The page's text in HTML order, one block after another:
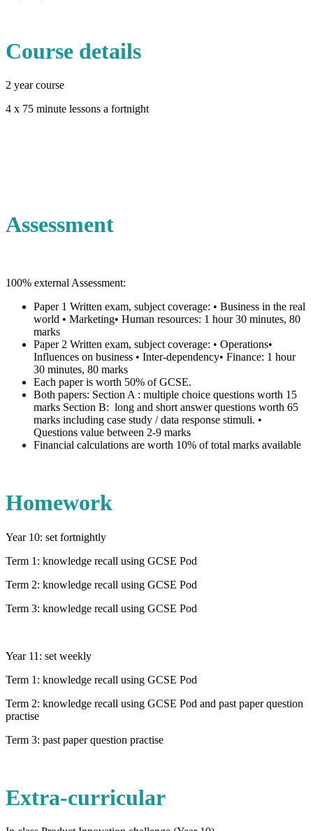
Course details
2 year course
4 x 75 minute lessons a fortnight
Assessment
100% external Assessment:
Paper 1 Written exam, subject coverage: • Business in the real
world • Marketing• Human resources: 1 hour 30 minutes, 80
marks
Paper 2 Written exam, subject coverage: • Operations•
Influences on business • Inter-dependency• Finance: 1 hour
30 minutes, 80 marks
Each paper is worth 50% of GCSE.
Both papers: Section A : multiple choice questions worth 15
marks Section B: long and short answer questions worth 65
marks including case study / data response stimuli. •
Questions value between 2-9 marks
Financial calculations are worth 10% of total marks available
Homework
Year 10: set fortnightly
Term 1: knowledge recall using GCSE Pod
Term 2: knowledge recall using GCSE Pod
Term 3: knowledge recall using GCSE Pod
Year 11: set weekly
Term 1: knowledge recall using GCSE Pod
Term 2: knowledge recall using GCSE Pod and past paper question
practise
Term 3: past paper question practise
Extra-curricular